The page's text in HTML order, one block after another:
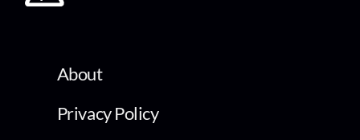
About
Privacy Policy